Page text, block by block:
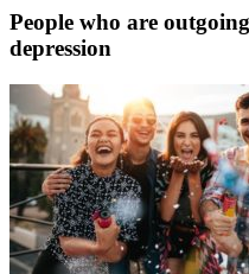
People who are
depression